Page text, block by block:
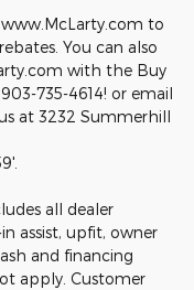
to
You can also
with the Buy
735-4614! or email
at 3232 Summerhill
all dealer
assist, upfit, owner
and financing
apply. Customer